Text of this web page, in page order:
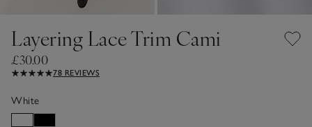
Layering Lace Trim Cami
£30.00
78 REVIEWS
White